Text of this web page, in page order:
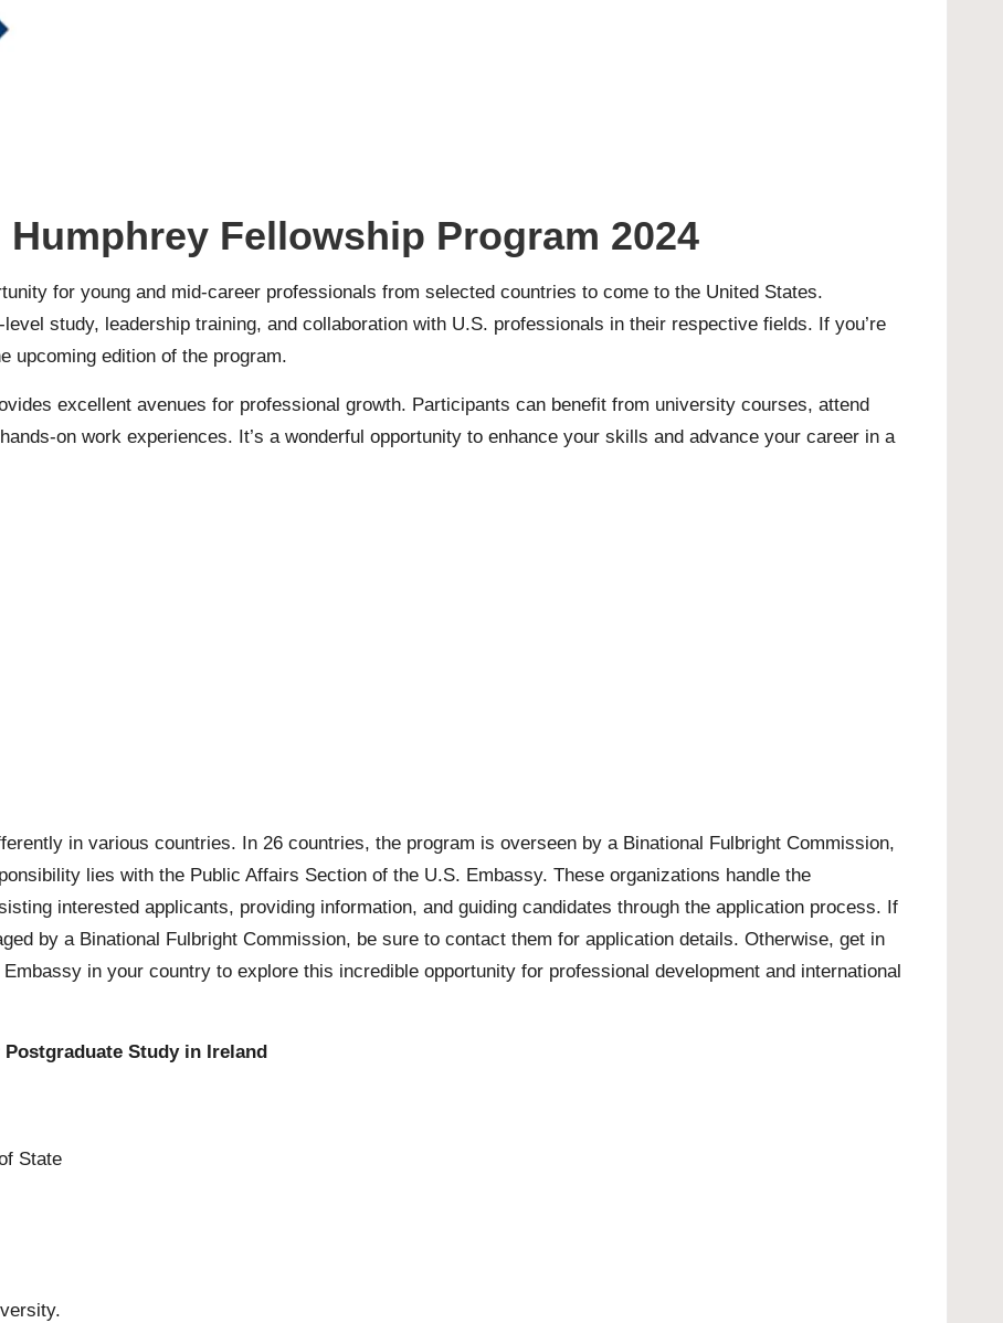
Humphrey Fellowship Program 2024
for young and mid-career professionals from selected countries to come to the United States.
study, leadership training, and collaboration with U.S. professionals in their respective fields. If you’re
upcoming edition of the program.
excellent avenues for professional growth. Participants can benefit from university courses, attend
on work experiences. It’s a wonderful opportunity to enhance your skills and advance your career in a
in various countries. In 26 countries, the program is overseen by a Binational Fulbright Commission,
lies with the Public Affairs Section of the U.S. Embassy. These organizations handle the
interested applicants, providing information, and guiding candidates through the application process. If
by a Binational Fulbright Commission, be sure to contact them for application details. Otherwise, get in
in your country to explore this incredible opportunity for professional development and international
Study in Ireland
State